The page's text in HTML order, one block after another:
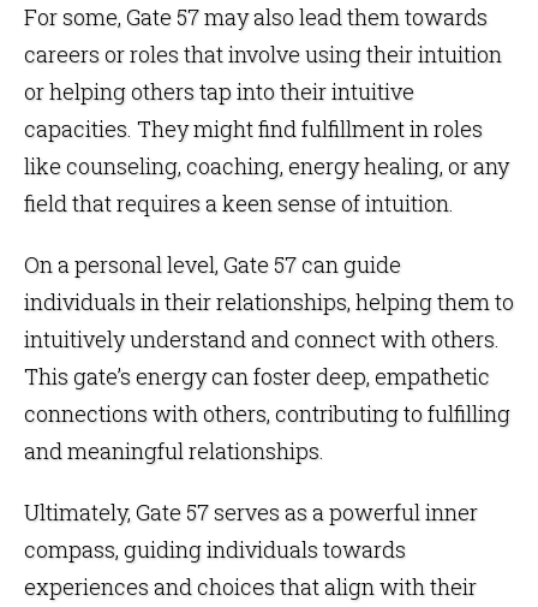
For some, Gate 57 may also lead them towards
careers or roles that involve using their intuition
or helping others tap into their intuitive
capacities. They might find fulfillment in roles
like counseling, coaching, energy healing, or any
field that requires a keen sense of intuition.
On a personal level, Gate 57 can guide
individuals in their relationships, helping them to
intuitively understand and connect with others.
This gate’s energy can foster deep, empathetic
connections with others, contributing to fulfilling
and meaningful relationships.
Ultimately, Gate 57 serves as a powerful inner
compass, guiding individuals towards
experiences and choices that align with their